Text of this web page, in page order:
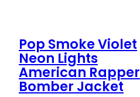
Pop Smoke Violet
Neon Lights
American Rapper
Bomber Jacket